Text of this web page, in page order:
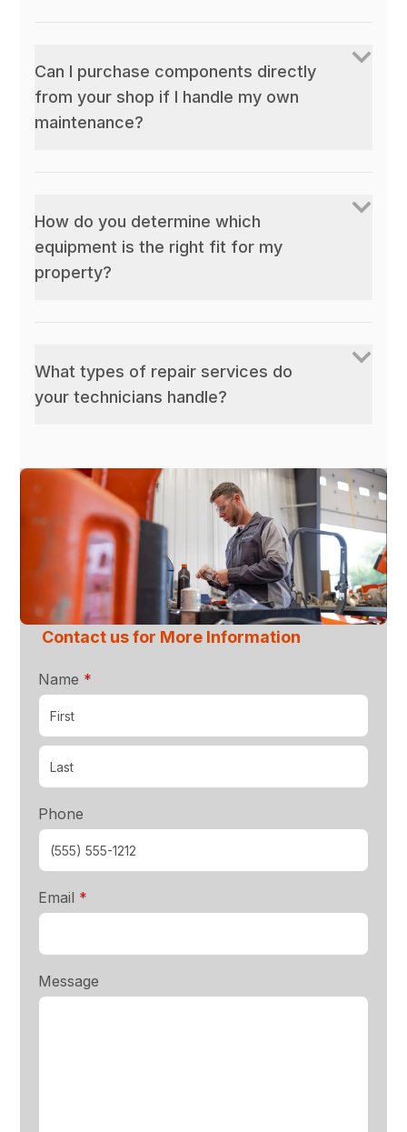
Can I purchase components directly
from your shop if I handle my own
maintenance?
How do you determine which
equipment is the right fit for my
property?
What types of repair services do
your technicians handle?
Contact us for More Information
Name *
Phone
Email *
Message